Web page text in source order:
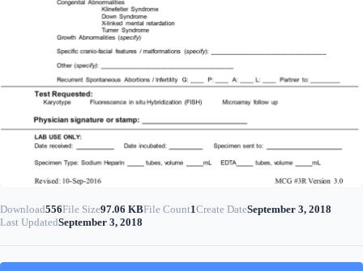
Download556File Size97.06 KBFile Count1Create DateSeptember 3, 2018
Last UpdatedSeptember 3, 2018